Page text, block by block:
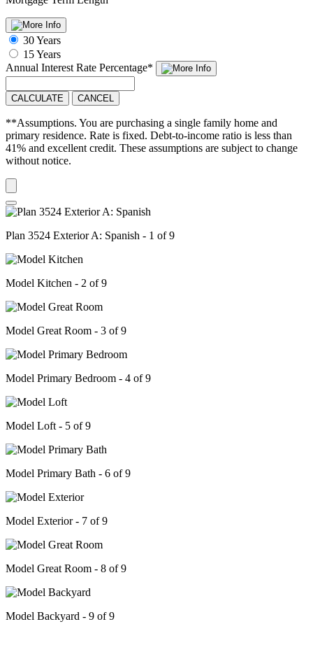
30 Years
15 Years
Annual Interest Rate Percentage*
CALCULATE CANCEL
**Assumptions. You are purchasing a single family home and
primary residence. Rate is fixed. Debt-to-income ratio is less than
41% and excellent credit. These assumptions are subject to change
without notice.
Plan 3524 Exterior A: Spanish - 1 of 9
Model Kitchen - 2 of 9
Model Great Room - 3 of 9
Model Primary Bedroom - 4 of 9
Model Loft - 5 of 9
Model Primary Bath - 6 of 9
Model Exterior - 7 of 9
Model Great Room - 8 of 9
Model Backyard - 9 of 9